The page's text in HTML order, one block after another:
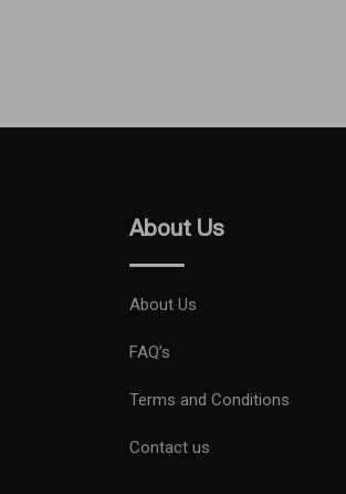
About Us
About Us
FAQ’s
Terms and Conditions
Contact us